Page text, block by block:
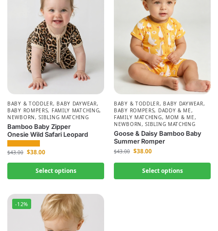
BABY & TODDLER, BABY DAYWEAR,
BABY ROMPERS, FAMILY MATCHING,
NEWBORN,SIBLING MATCHING
Bamboo Baby Zipper
Onesie Wild Safari Leopard
$43.00 $38.00
Select options
BABY & TODDLER, BABY DAYWEAR,
BABY ROMPERS, DADDY & ME,
FAMILY MATCHING, MOM & ME,
NEWBORN,SIBLING MATCHING
Goose & Daisy Bamboo Baby
Summer Romper
$43.00 $38.00
Select options
-12%